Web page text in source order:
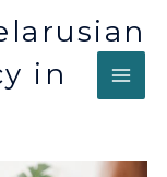
in